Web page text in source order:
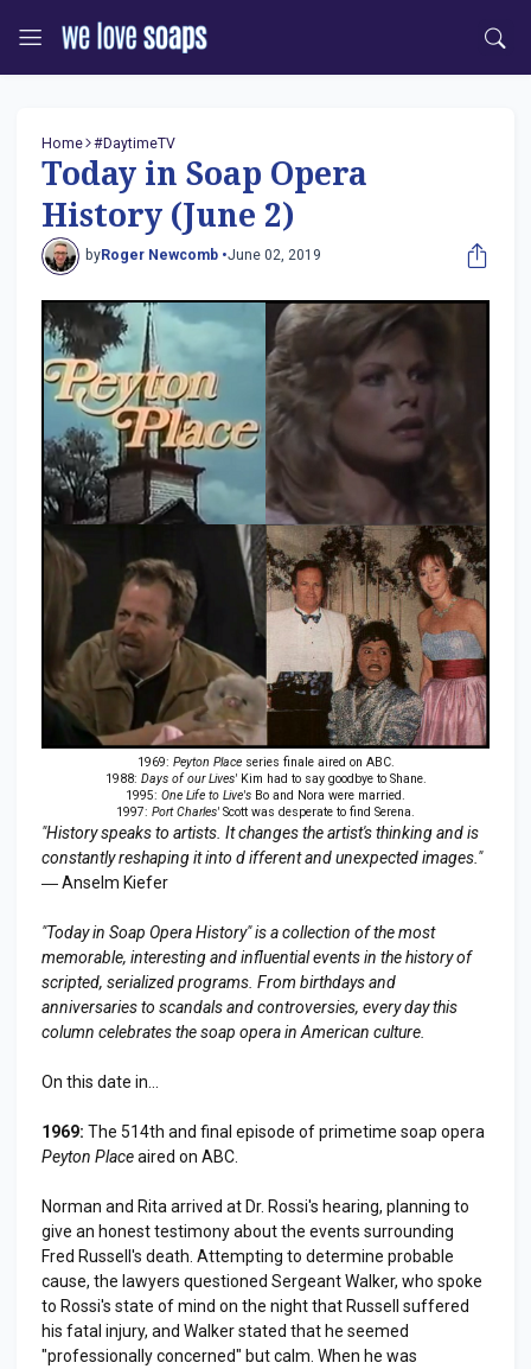
Home #DaytimeTV
Today in Soap Opera
History (June 2)
byRoger Newcomb •June 02, 2019
1969: Peyton Placeseries finale aired on ABC.
1988: Days of our Lives'Kim had to say goodbye to Shane.
1995: One Life to Live's Bo and Nora were married.
1997: Port Charles' Scott was desperate to find Serena.
"History speaks to artists. It changes the artist's thinking and is
constantly reshaping it into d ifferent and unexpected images."
― Anselm Kiefer
"Today in Soap Opera History" is a collection of the most
memorable, interesting and influential events in the history of
scripted, serialized programs. From birthdays and
anniversaries to scandals and controversies, every day this
column celebrates the soap opera in American culture.
On this date in...
1969: The 514th and final episode of primetime soap opera
Peyton Placeaired on ABC.
Norman and Rita arrived at Dr. Rossi's hearing, planning to
give an honest testimony about the events surrounding
Fred Russell's death. Attempting to determine probable
cause, the lawyers questioned Sergeant Walker, who spoke
to Rossi's state of mind on the night that Russell suffered
his fatal injury, and Walker stated that he seemed
"professionally concerned" but calm. When he was